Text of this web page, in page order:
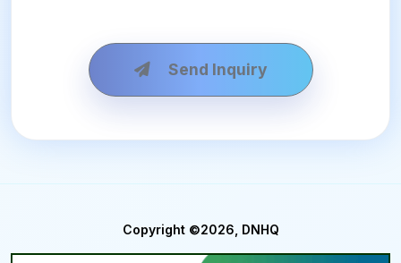
Send Inquiry
Copyright ©2026, DNHQ